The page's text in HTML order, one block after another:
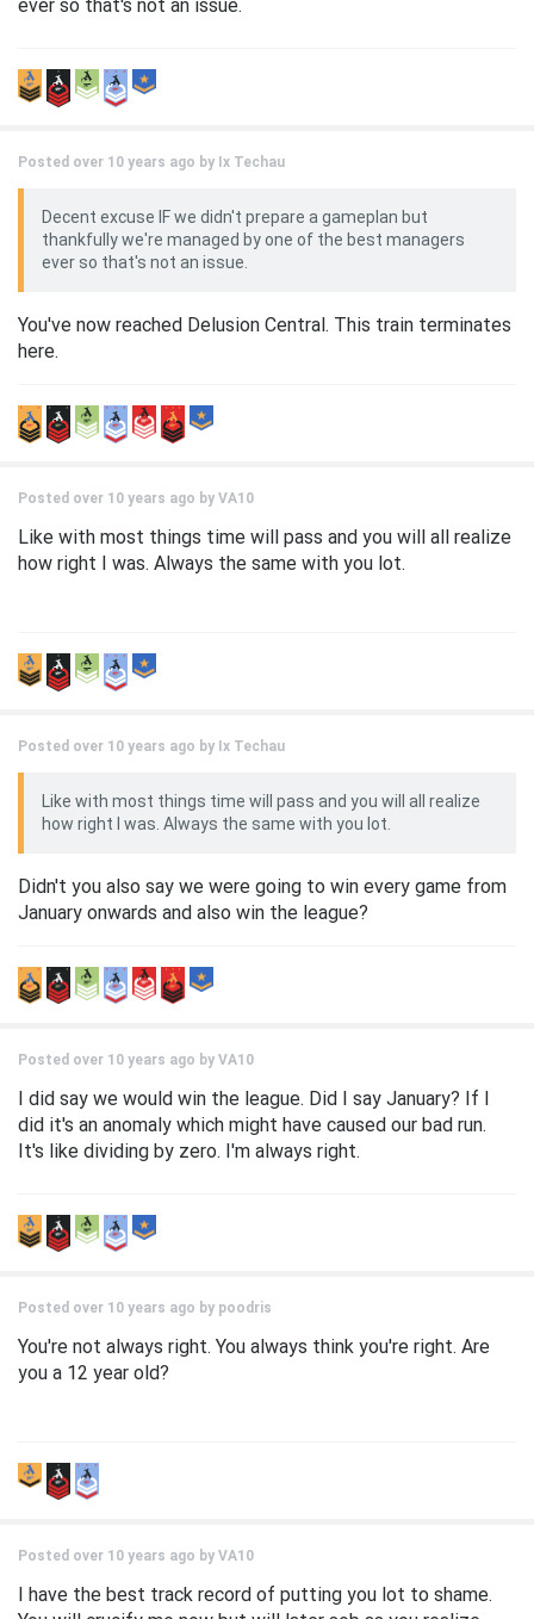
ever so that's not an issue.
Posted over 10 years ago by Ix Techau
Decent excuse IF we didn't prepare a gameplan but
thankfully we're managed by one of the best managers
ever so that's not an issue.
You've now reached Delusion Central. This train terminates
here.
Posted over 10 years ago by VA10
Like with most things time will pass and you will all realize
how right I was. Always the same with you lot.
Posted over 10 years ago by Ix Techau
Like with most things time will pass and you will all realize
how right I was. Always the same with you lot.
Didn't you also say we were going to win every game from
January onwards and also win the league?
Posted over 10 years ago by VA10
I did say we would win the league. Did I say January? If I
did it's an anomaly which might have caused our bad run.
It's like dividing by zero. I'm always right.
Posted over 10 years ago by poodris
You're not always right. You always think you're right. Are
you a 12 year old?
Posted over 10 years ago by VA10
I have the best track record of putting you lot to shame.